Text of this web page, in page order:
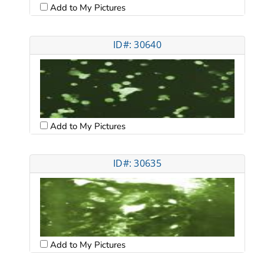
Add to My Pictures
ID#: 30640
Add to My Pictures
ID#: 30635
Add to My Pictures